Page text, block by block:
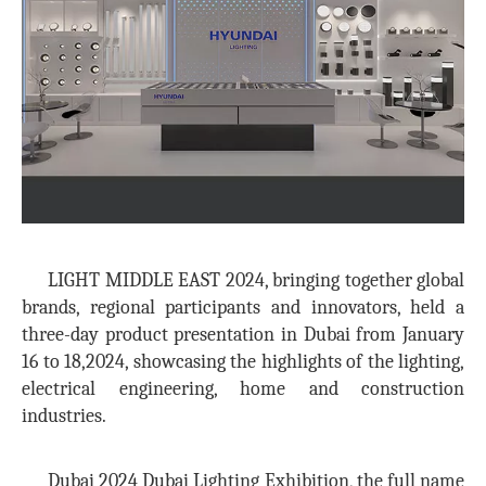
LIGHT MIDDLE EAST 2024, bringing together global
brands, regional participants and innovators, held a
three-day product presentation in Dubai from January
16 to 18,2024, showcasing the highlights of the lighting,
electrical engineering, home and construction
industries.
Dubai 2024 Dubai Lighting Exhibition, the full name